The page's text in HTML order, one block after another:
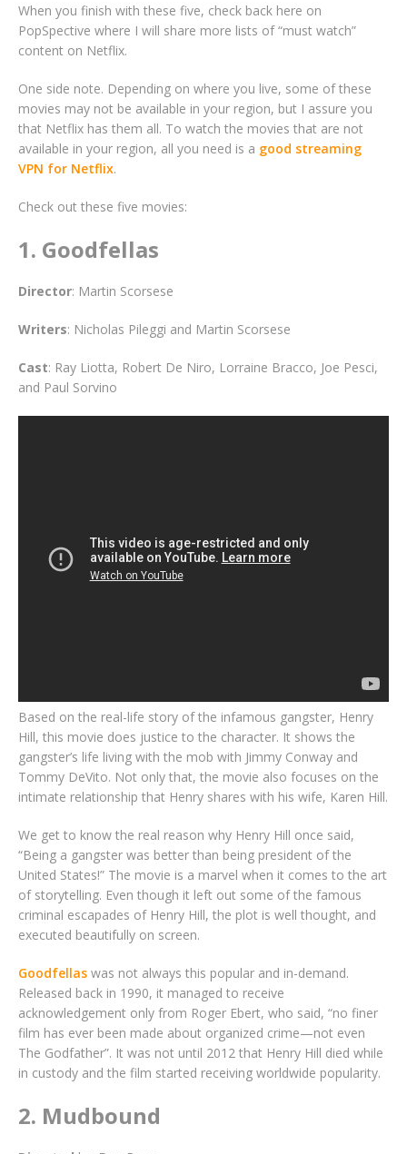
When you finish with these five, check back here on
PopSpective where I will share more lists of “must watch”
content on Netflix.
One side note. Depending on where you live, some of these
movies may not be available in your region, but I assure you
that Netflix has them all. To watch the movies that are not
available in your region, all you need is a good streaming
VPN for Netflix.
Check out these five movies:
1. Goodfellas
Director: Martin Scorsese
Writers: Nicholas Pileggi and Martin Scorsese
Cast: Ray Liotta, Robert De Niro, Lorraine Bracco, Joe Pesci,
and Paul Sorvino
Based on the real-life story of the infamous gangster, Henry
Hill, this movie does justice to the character. It shows the
gangster’s life living with the mob with Jimmy Conway and
Tommy DeVito. Not only that, the movie also focuses on the
intimate relationship that Henry shares with his wife, Karen Hill.
We get to know the real reason why Henry Hill once said,
“Being a gangster was better than being president of the
United States!” The movie is a marvel when it comes to the art
of storytelling. Even though it left out some of the famous
criminal escapades of Henry Hill, the plot is well thought, and
executed beautifully on screen.
Goodfellas was not always this popular and in-demand.
Released back in 1990, it managed to receive
acknowledgement only from Roger Ebert, who said, “no finer
film has ever been made about organized crime—not even
The Godfather”. It was not until 2012 that Henry Hill died while
in custody and the film started receiving worldwide popularity.
2. Mudbound